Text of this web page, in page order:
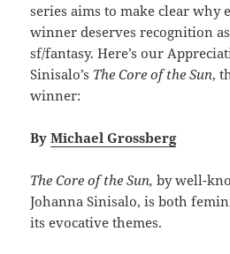
series aims to make clear why
winner deserves recognition
sf/fantasy. Here’s our
Sinisalo’s The Core of the Sun,
winner:
ByMichael Grossberg
The Core of the Sun,by well-
Johanna Sinisalo, is both
its evocative themes.